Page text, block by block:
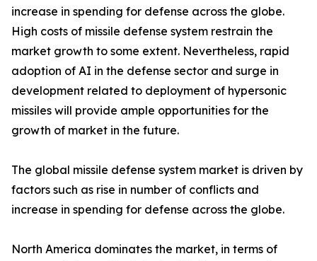
increase in spending for defense across the globe.
High costs of missile defense system restrain the
market growth to some extent. Nevertheless, rapid
adoption of AI in the defense sector and surge in
development related to deployment of hypersonic
missiles will provide ample opportunities for the
growth of market in the future.
The global missile defense system market is driven by
factors such as rise in number of conflicts and
increase in spending for defense across the globe.
North America dominates the market, in terms of